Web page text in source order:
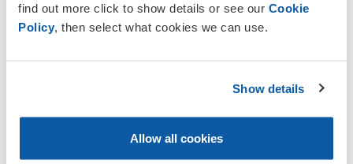
find out more click to show details or see our Cookie
Policy, then select what cookies we can use.
Show details
Allow all cookies
of Faith on 27 October 1911.
location.
However he is commemorated
on the Delhi Memorial (India Gate).